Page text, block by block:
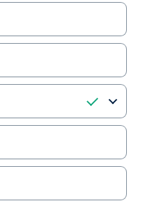
can use
with better